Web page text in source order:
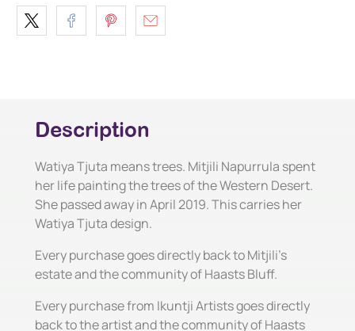
Description
Watiya Tjuta means trees. Mitjili Napurrula spent
her life painting the trees of the Western Desert.
She passed away in April 2019. This carries her
Watiya Tjuta design.
Every purchase goes directly back to Mitjili's
estate and the community of Haasts Bluff.
Every purchase from Ikuntji Artists goes directly
back to the artist and the community of Haasts